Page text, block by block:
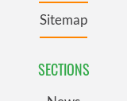
Sitemap
SECTIONS